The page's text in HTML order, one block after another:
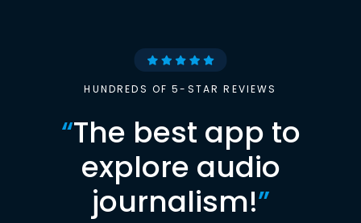
HUNDREDS OF 5-STAR REVIEWS
“The best app to
explore audio
journalism!”